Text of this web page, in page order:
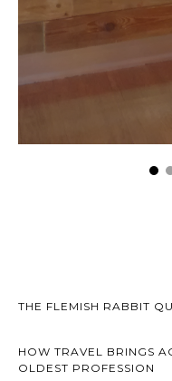
THE FLEMISH RABBIT
HOW TRAVEL BRINGS
OLDEST PROFESSION